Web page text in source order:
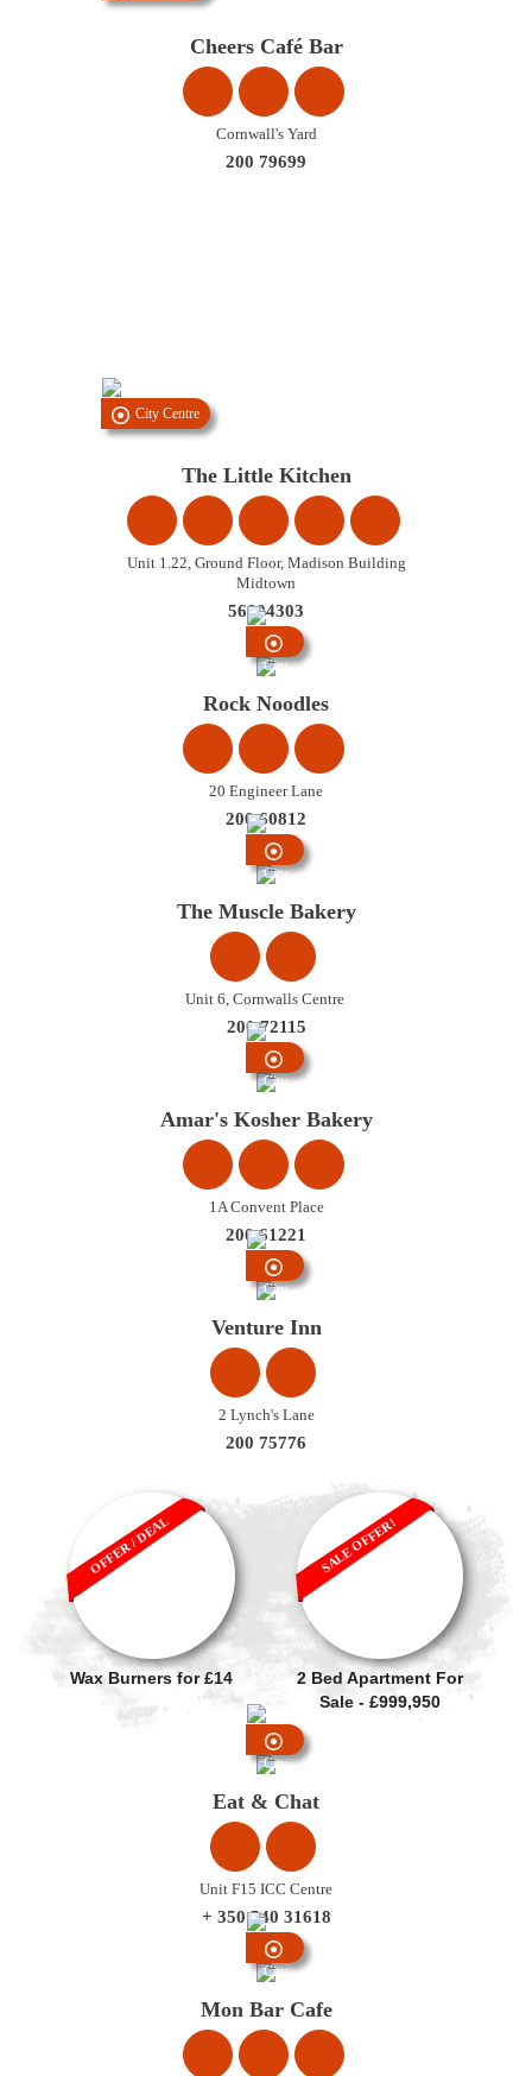
Cheers Café Bar
Cornwall's Yard
200 79699
City Centre
The Little Kitchen
Unit 1.22, Ground Floor, Madison Building
Midtown
56004303
City
Rock Noodles
20 Engineer Lane
200 60812
City
The Muscle Bakery
Unit 6, Cornwalls Centre
200 72115
City
Amar's Kosher Bakery
1A Convent Place
200 61221
City
Venture Inn
2 Lynch's Lane
200 75776
Wax Burners for £14
OFFER / DEAL
2 Bed Apartment For
Sale - £999,950
SALE OFFER!
City
Eat & Chat
Unit F15 ICC Centre
+ 350 540 31618
City
Mon Bar Cafe